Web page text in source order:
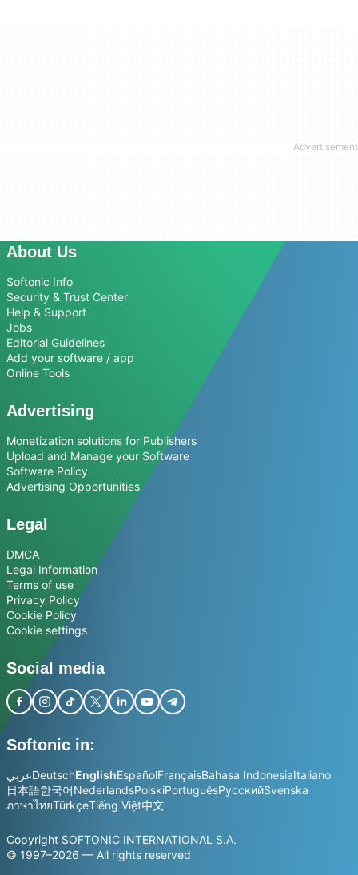
About Us
Softonic Info
Security & Trust Center
Help & Support
Jobs
Editorial Guidelines
Add your software / app
Online Tools
Advertising
Monetization solutions for Publishers
Upload and Manage your Software
Software Policy
Advertising Opportunities
Legal
DMCA
Legal Information
Terms of use
Privacy Policy
Cookie Policy
Cookie settings
Social media
Softonic in:
عربيDeutschEnglishEspañolFrançaisBahasa IndonesiaItaliano
日本語한국어NederlandsPolskiPortuguêsРусскийSvenska
ภาษาไทยTürkçeTiếng Việt中文
Copyright SOFTONIC INTERNATIONAL S.A.
© 1997–2026 — All rights reserved